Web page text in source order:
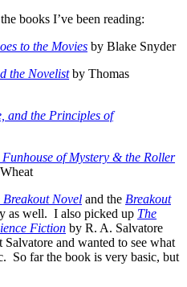
books I’ve been reading:
to the Movies by Blake Snyder
the Novelistby Thomas
and the Principles of
of Mystery & the Roller
Breakout Novel and the Breakout
as well. I also picked up The
Fiction by R. A. Salvatore
and wanted to see what
So far the book is very basic, but